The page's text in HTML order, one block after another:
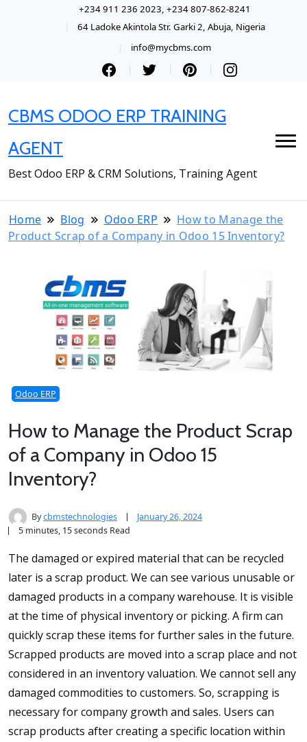
+234 911 236 2023, +234 807-862-8241
64 Ladoke Akintola Str. Garki 2, Abuja, Nigeria
info@mycbms.com
CBMS ODOO ERP TRAINING
AGENT
Best Odoo ERP & CRM Solutions, Training Agent
Home Blog Odoo ERP
How to Manage the
Product Scrap of a Company in Odoo 15 Inventory?
Odoo ERP
How to Manage the Product Scrap
of a Company in Odoo 15
Inventory?
Bycbmstechnologies
January 26, 2024
5 minutes, 15 seconds Read
The damaged or expired material that can be recycled
later is a scrap product. We can see various unusable or
damaged products in a company warehouse. It is visible
at the time of physical inventory or picking. A firm can
quickly scrap these items for further sales in the future.
Scrapped products are moved into a scrap place and not
considered in an inventory valuation. We cannot sell any
damaged commodities to customers. So, scrapping is
necessary for company growth and sales. Users can
scrap products after creating a specific location within